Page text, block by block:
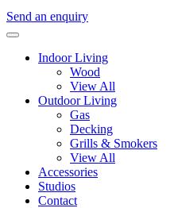
Send an enquiry
Indoor Living
Wood
View All
Outdoor Living
Gas
Decking
Grills & Smokers
View All
Accessories
Studios
Contact